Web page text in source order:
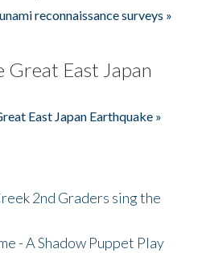
reconnaissance surveys »
Great East Japan
East Japan Earthquake »
2nd Graders sing the
- A Shadow Puppet Play